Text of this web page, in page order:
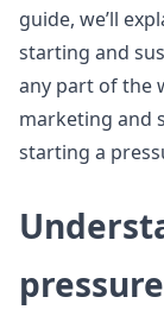
guide, we’ll
starting and
any part of the
marketing and
starting a